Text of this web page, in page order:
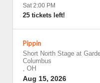
Sat 2:00 PM
25 tickets left!
Pippin
Short North Stage at
Columbus
, OH
Aug 15, 2026